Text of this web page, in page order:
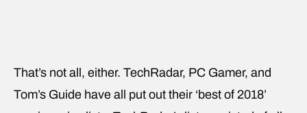
That’s not all, either. TechRadar, PC Gamer, and
Tom’s Guide have all put out their ‘best of 2018’